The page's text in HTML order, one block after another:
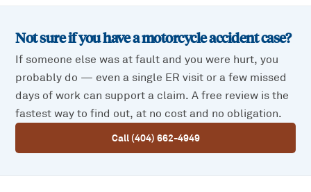
Not sure if you have amotorcycle accidentcase?
If someone else was at fault and you were hurt, you
probably do — even a single ER visit or a few missed
days of work can support a claim. A free review is the
fastest way to find out, at no cost and no obligation.
Call (404) 662-4949